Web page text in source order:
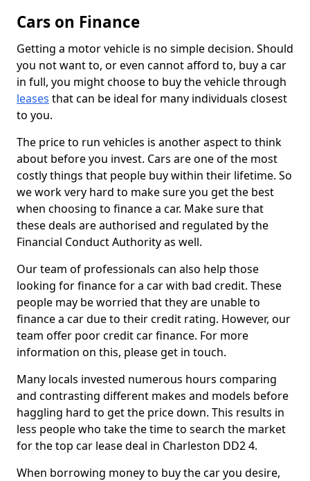
Cars on Finance
Getting a motor vehicle is no simple decision. Should
you not want to, or even cannot afford to, buy a car
in full, you might choose to buy the vehicle through
leases that can be ideal for many individuals closest
to you.
The price to run vehicles is another aspect to think
about before you invest. Cars are one of the most
costly things that people buy within their lifetime. So
we work very hard to make sure you get the best
when choosing to finance a car. Make sure that
these deals are authorised and regulated by the
Financial Conduct Authority as well.
Our team of professionals can also help those
looking for finance for a car with bad credit. These
people may be worried that they are unable to
finance a car due to their credit rating. However, our
team offer poor credit car finance. For more
information on this, please get in touch.
Many locals invested numerous hours comparing
and contrasting different makes and models before
haggling hard to get the price down. This results in
less people who take the time to search the market
for the top car lease deal in Charleston DD2 4.
When borrowing money to buy the car you desire,